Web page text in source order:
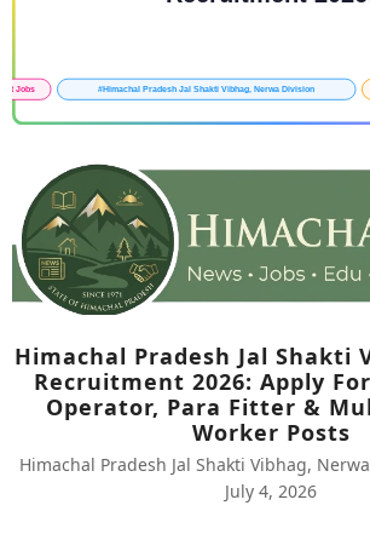
Himachal Pradesh Jal Shakti
Recruitment 2026: Apply
Operator, Para Fitter &
Worker Posts
Himachal Pradesh Jal Shakti Vibhag,
July 4, 2026